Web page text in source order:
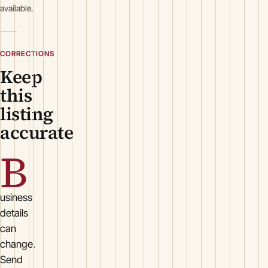
available.
CORRECTIONS
Keep
this
listing
accurate
B
usiness
details
can
change.
Send